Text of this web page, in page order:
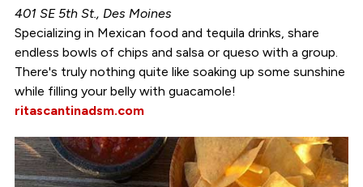
401 SE 5th St., Des Moines
Specializing in Mexican food and tequila drinks, share
endless bowls of chips and salsa or queso with a group.
There's truly nothing quite like soaking up some sunshine
while filling your belly with guacamole!
ritascantinadsm.com